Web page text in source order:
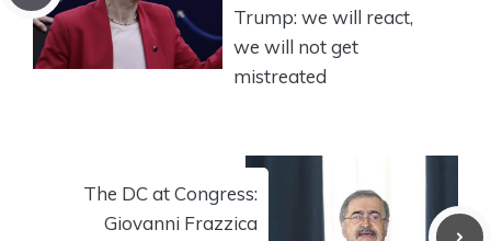
Trump: we will react,
we will not get
mistreated
The DC at Congress:
Giovanni Frazzica